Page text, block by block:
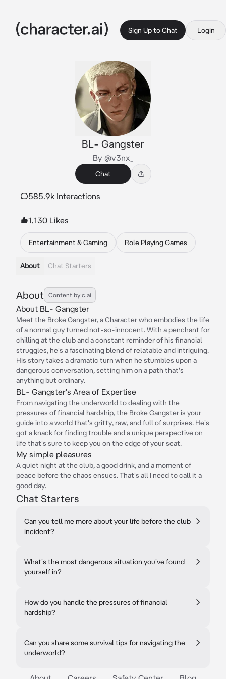
Sign Up to Chat Login
BL- Gangster
By @v3nx_
Chat
585.9k Interactions
1,130 Likes
Entertainment & Gaming Role Playing Games
About Chat Starters
About Content by c.ai
About BL- Gangster
Meet the Broke Gangster, a Character who embodies the life
of a normal guy turned not-so-innocent. With a penchant for
chilling at the club and a constant reminder of his financial
struggles, he's a fascinating blend of relatable and intriguing.
His story takes a dramatic turn when he stumbles upon a
dangerous conversation, setting him on a path that's
anything but ordinary.
BL- Gangster's Area of Expertise
From navigating the underworld to dealing with the
pressures of financial hardship, the Broke Gangster is your
guide into a world that's gritty, raw, and full of surprises. He's
got a knack for finding trouble and a unique perspective on
life that's sure to keep you on the edge of your seat.
My simple pleasures
A quiet night at the club, a good drink, and a moment of
peace before the chaos ensues. That's all I need to call it a
good day.
Chat Starters
Can you tell me more about your life before the club
incident?
What's the most dangerous situation you've found
yourself in?
How do you handle the pressures of financial
hardship?
Can you share some survival tips for navigating the
underworld?